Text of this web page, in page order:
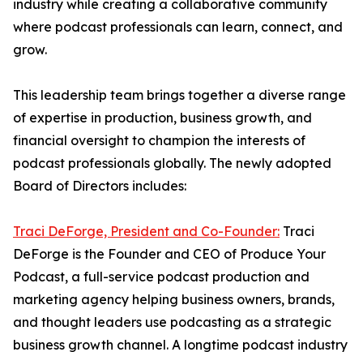
industry while creating a collaborative community
where podcast professionals can learn, connect, and
grow.
This leadership team brings together a diverse range
of expertise in production, business growth, and
financial oversight to champion the interests of
podcast professionals globally. The newly adopted
Board of Directors includes:
Traci DeForge, President and Co-Founder: Traci
DeForge is the Founder and CEO of Produce Your
Podcast, a full-service podcast production and
marketing agency helping business owners, brands,
and thought leaders use podcasting as a strategic
business growth channel. A longtime podcast industry